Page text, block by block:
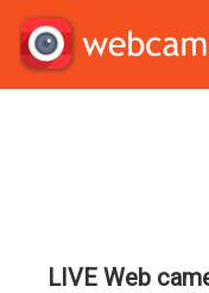
LIVE Web